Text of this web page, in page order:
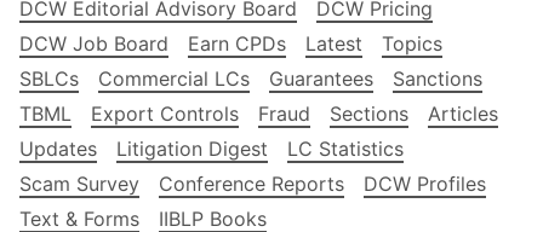
DCW Editorial Advisory Board
DCW Pricing
DCW Job Board
Earn CPDs Latest
Topics
SBLCs
Commercial LCs Guarantees
Sanctions
TBML
Export Controls Fraud Sections
Articles
Updates
Litigation Digest
LC Statistics
Scam Survey
Conference Reports
DCW Profiles
Text & Forms
IIBLP Books